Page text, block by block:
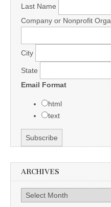
Last Name
Company or Nonprofit
City
State
Email Format
html
text
ARCHIVES
Archives